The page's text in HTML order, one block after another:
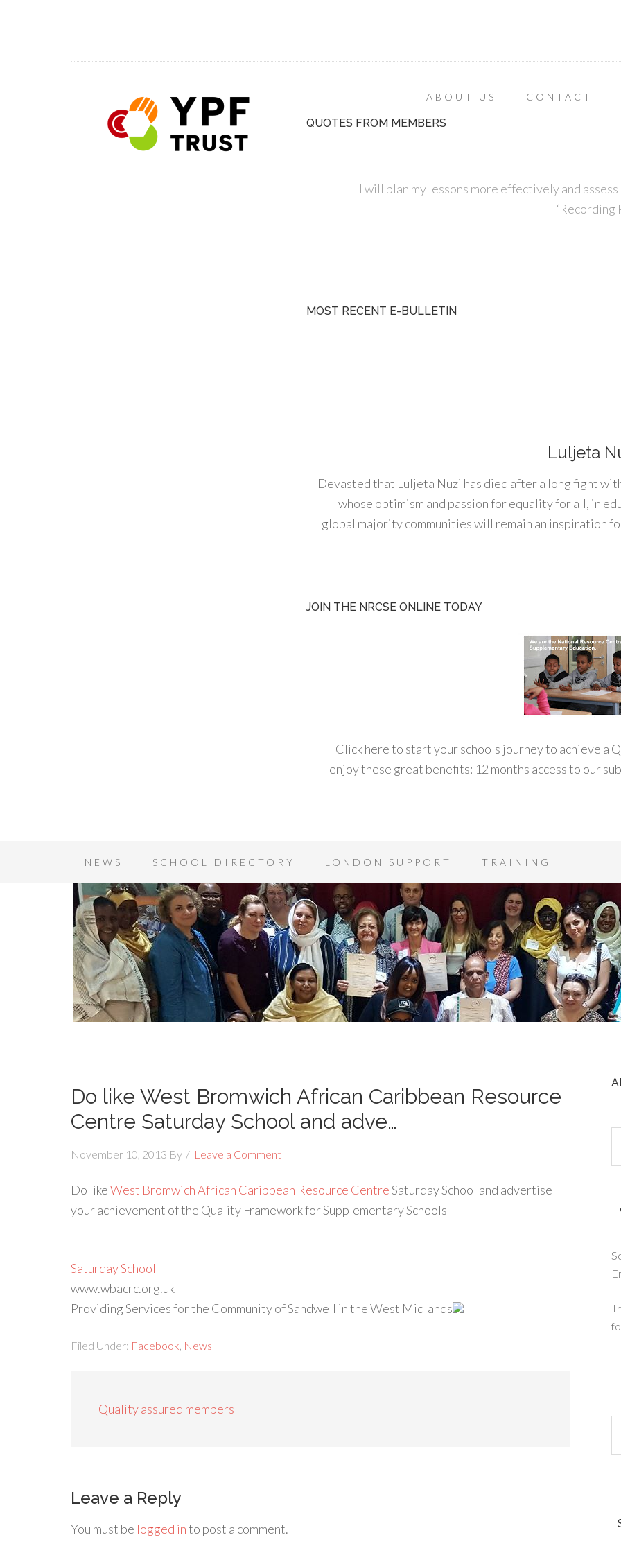
ABOUT US CONTACT
QUOTES FROM MEMBERS
I will plan my lessons more effectively and
‘Recording
MOST RECENT E-BULLETIN
Luljeta
Devasted that Luljeta Nuzi has died after a long fight
whose optimism and passion for equality for all, in
global majority communities will remain an inspiration
JOIN THE NRCSE ONLINE TODAY
Click here to start your schools journey to achieve a
enjoy these great benefits: 12 months access to our
NEWS SCHOOL DIRECTORY LONDON SUPPORT TRAINING
Do like West Bromwich African Caribbean Resource
Centre Saturday School and adve…
November 10, 2013 By Leave a Comment
Do likeWest Bromwich African Caribbean Resource CentreSaturday School and advertise
your achievement of the Quality Framework for Supplementary Schools
Saturday School
www.wbacrc.org.uk
Providing Services for the Community of Sandwell in the West Midlands
Filed Under: Facebook News
Quality assured members
Leave a Reply
You must be logged into post a comment.